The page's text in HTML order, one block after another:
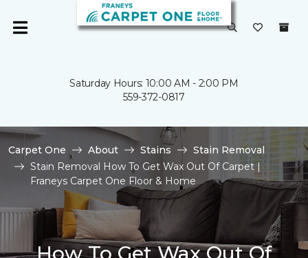
Saturday Hours: 10:00 AM - 2:00 PM
559-372-0817
Carpet One About Stains
Stain Removal
Stain Removal How To Get Wax Out Of Carpet |
Franeys Carpet One Floor & Home
How To Get Wax Out Of